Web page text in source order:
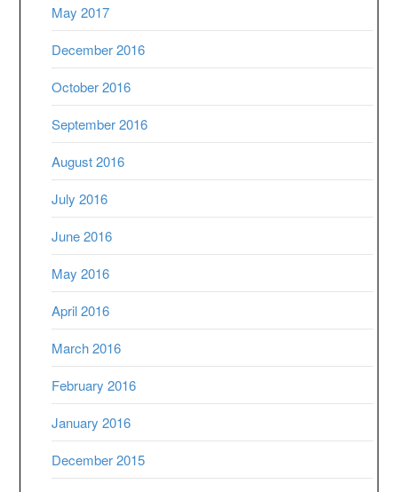
May 2017
December 2016
October 2016
September 2016
August 2016
July 2016
June 2016
May 2016
April 2016
March 2016
February 2016
January 2016
December 2015